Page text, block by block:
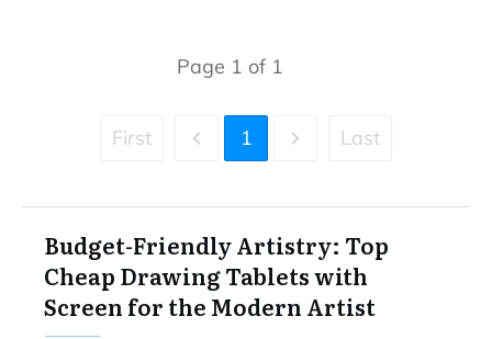
Page 1 of 1
First 1 Last
Budget-Friendly Artistry: Top
Cheap Drawing Tablets with
Screen for the Modern Artist